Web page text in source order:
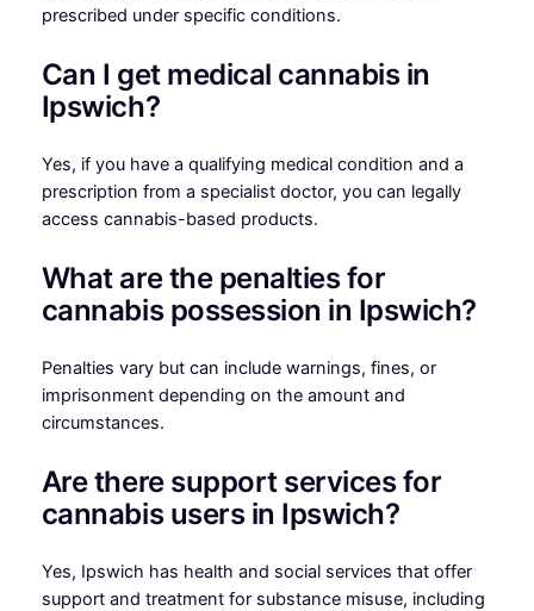
prescribed under specific conditions.
Can I get medical cannabis in
Ipswich?
Yes, if you have a qualifying medical condition and a
prescription from a specialist doctor, you can legally
access cannabis-based products.
What are the penalties for
cannabis possession in Ipswich?
Penalties vary but can include warnings, fines, or
imprisonment depending on the amount and
circumstances.
Are there support services for
cannabis users in Ipswich?
Yes, Ipswich has health and social services that offer
support and treatment for substance misuse, including